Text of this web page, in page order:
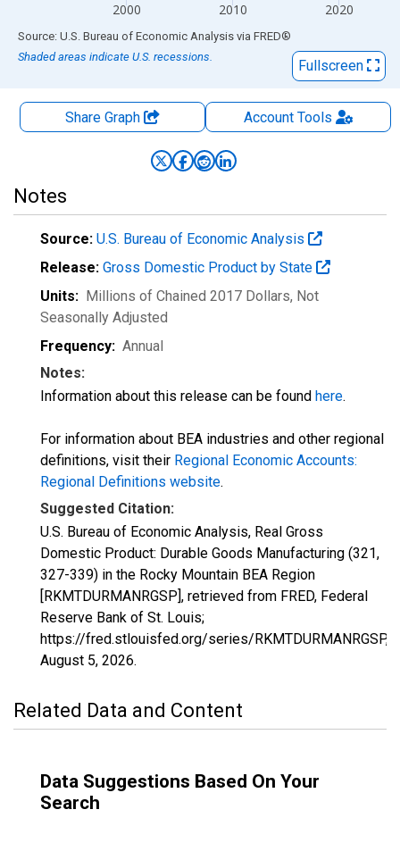
2000 2010 2020
End of interactive chart.
Source: U.S. Bureau of Economic Analysis via FRED®
Shaded areas indicate U.S. recessions.
Fullscreen
Share Graph AccountTools
Notes
Source: U.S. Bureau of Economic Analysis
Release: Gross Domestic Product by State
Units: Millions of Chained 2017 Dollars, Not
Seasonally Adjusted
Frequency: Annual
Notes:
Information about this release can be found here.
For information about BEA industries and other regional
definitions, visit their Regional Economic Accounts:
Regional Definitions website.
Suggested Citation:
U.S. Bureau of Economic Analysis, Real Gross
Domestic Product: Durable Goods Manufacturing (321,
327-339) in the Rocky Mountain BEA Region
[RKMTDURMANRGSP], retrieved from FRED, Federal
Reserve Bank of St. Louis;
https://fred.stlouisfed.org/series/RKMTDURMANRGSP,
August 5, 2026.
Related Data and Content
Data Suggestions Based On Your
Search